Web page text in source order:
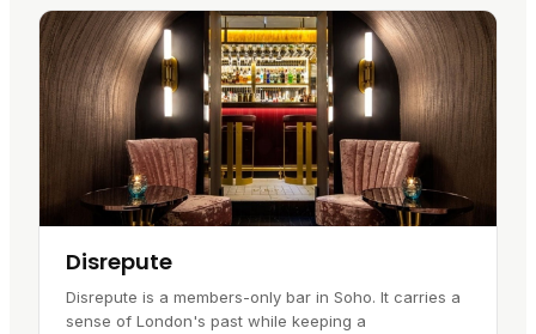
Disrepute
Disrepute is a members-only bar in Soho. It carries a
sense of London's past while keeping a